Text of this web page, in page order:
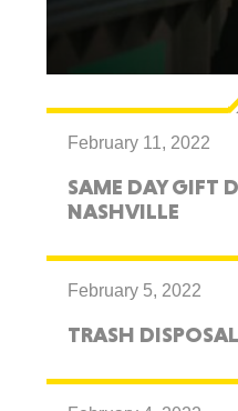
February 11, 2022
SAME DAY GIFT
NASHVILLE
February 5, 2022
TRASH